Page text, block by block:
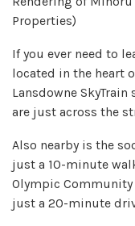
Properties)
If you ever need to
located in the heart
Lansdowne
are just across the
Also nearby is the
just a 10-minute
Olympic Community
just a 20-minute